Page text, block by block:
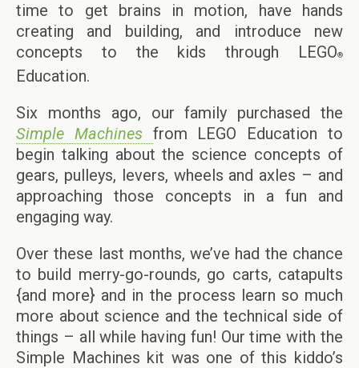
time to get brains in motion, have hands
creating and building, and introduce new
concepts to the kids through LEGO®
Education.
Six months ago, our family purchased the
Simple Machines from LEGO Education to
begin talking about the science concepts of
gears, pulleys, levers, wheels and axles – and
approaching those concepts in a fun and
engaging way.
Over these last months, we’ve had the chance
to build merry-go-rounds, go carts, catapults
{and more} and in the process learn so much
more about science and the technical side of
things – all while having fun! Our time with the
Simple Machines kit was one of this kiddo’s